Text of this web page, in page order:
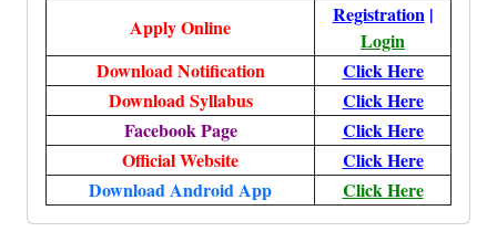
Apply Online
Registration|
Login
Download Notification
Click Here
Download Syllabus
Click Here
Facebook Page
Click Here
Official Website
Click Here
Download Android App
Click Here